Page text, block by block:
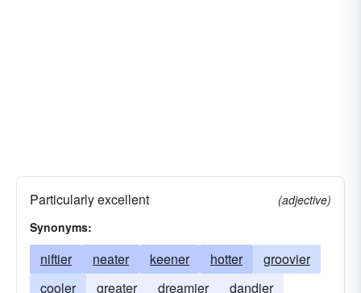
Particularly excellent
(adjective)
Synonyms:
niftier neater keener hotter
groovier
cooler
greater dreamier dandier